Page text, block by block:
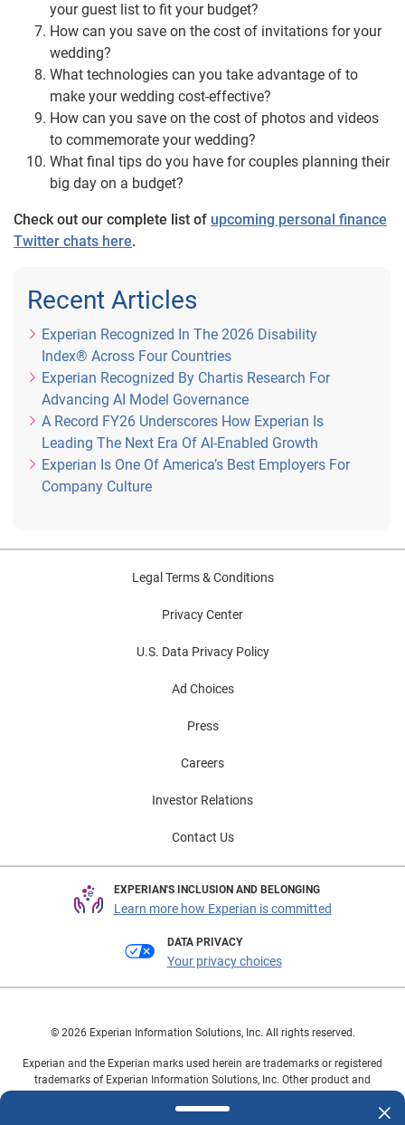
your guest list to fit your budget?
How can you save on the cost of invitations for your
wedding?
What technologies can you take advantage of to
make your wedding cost-effective?
How can you save on the cost of photos and videos
to commemorate your wedding?
What final tips do you have for couples planning their
big day on a budget?
Check out our complete list of upcoming personal finance
Twitter chats here.
Recent Articles
Experian Recognized In The 2026 Disability
Index® Across Four Countries
Experian Recognized By Chartis Research For
Advancing AI Model Governance
A Record FY26 Underscores How Experian Is
Leading The Next Era Of AI-Enabled Growth
Experian Is One Of America’s Best Employers For
Company Culture
Legal Terms & Conditions
Privacy Center
U.S. Data Privacy Policy
Ad Choices
Press
Careers
Investor Relations
Contact Us
EXPERIAN'S INCLUSION AND BELONGING
Learn more how Experian is committed
DATA PRIVACY
Your privacy choices
© 2026 Experian Information Solutions, Inc. All rights reserved.
Experian and the Experian marks used herein are trademarks or registered
trademarks of Experian Information Solutions, Inc. Other product and
owners.